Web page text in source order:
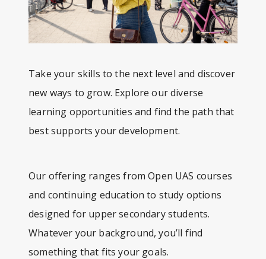
Take your skills to the next level and discover
new ways to grow. Explore our diverse
learning opportunities and find the path that
best supports your development.
Our offering ranges from Open UAS courses
and continuing education to study options
designed for upper secondary students.
Whatever your background, you’ll find
something that fits your goals.